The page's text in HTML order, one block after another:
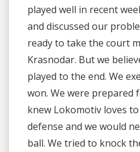
played well in recent
and discussed our
ready to take the court
Krasnodar. But we
played to the end. We
won. We were prepared
knew Lokomotiv loves
defense and we would
ball. We tried to knock